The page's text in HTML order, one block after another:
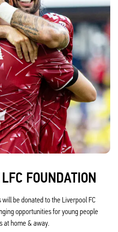
FOUNDATION
be donated to the Liverpool FC
opportunities for young people
at home & away.